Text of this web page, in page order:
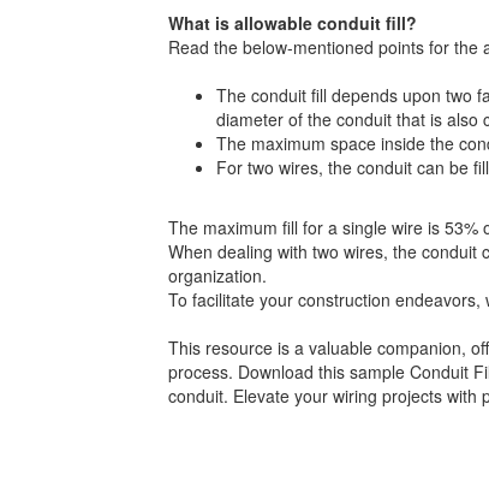
What is allowable conduit fill?
Read the below-mentioned points for the
The conduit fill depends upon two
diameter of the conduit that is also
The maximum space inside the
For two wires, the conduit can be
The maximum fill for a single wire is
When dealing with two wires, the conduit
organization.
To facilitate your construction
This resource is a valuable companion,
process. Download this sample Conduit
conduit. Elevate your wiring projects with